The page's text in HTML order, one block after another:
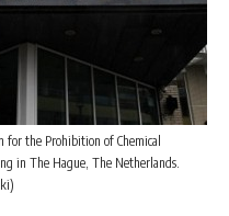
for the Prohibition of Chemical
in The Hague, The Netherlands.